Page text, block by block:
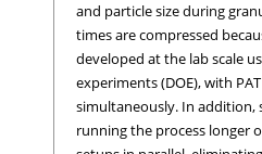
and particle size during
times are compressed
developed at the lab scale
experiments (DOE), with
simultaneously. In addition,
running the process longer